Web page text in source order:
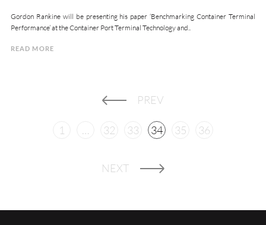
Gordon Rankine will be presenting his paper ‘Benchmarking Container Terminal
Performance’ at the Container Port Terminal Technology and..
READ MORE
PREV
1 … 32 33 34 35 36
NEXT